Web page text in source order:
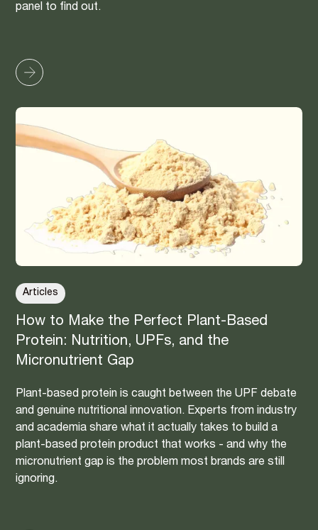
panel to find out.
Articles
How to Make the Perfect Plant-Based
Protein: Nutrition, UPFs, and the
Micronutrient Gap
Plant-based protein is caught between the UPF debate
and genuine nutritional innovation. Experts from industry
and academia share what it actually takes to build a
plant-based protein product that works - and why the
micronutrient gap is the problem most brands are still
ignoring.